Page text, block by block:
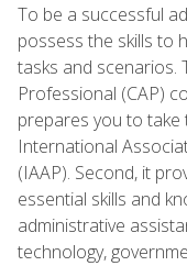
To be a successful
possess the skills to
tasks and scenarios.
Professional (CAP)
prepares you to take
International
(IAAP). Second, it
essential skills and
administrative
technology,